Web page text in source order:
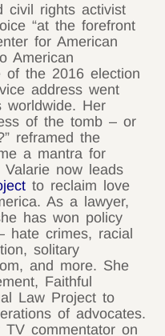
civil rights activist
“at the forefront
for American
American
of the 2016 election
address went
worldwide. Her
of the tomb – or
reframed the
a mantra for
now leads
to reclaim love
As a lawyer,
has won policy
hate crimes, racial
solitary
and more. She
Faithful
Law Project to
of advocates.
commentator on